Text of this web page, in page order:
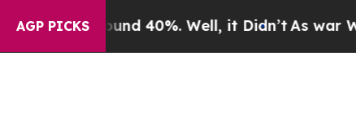
AGP PICKS40%. Well, it Didn’tAs war With Iran